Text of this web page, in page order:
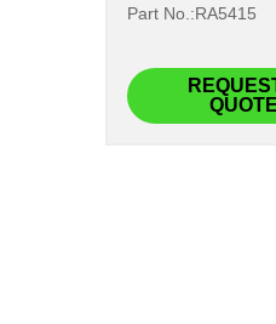
Part No.:RA5415
QUOTE